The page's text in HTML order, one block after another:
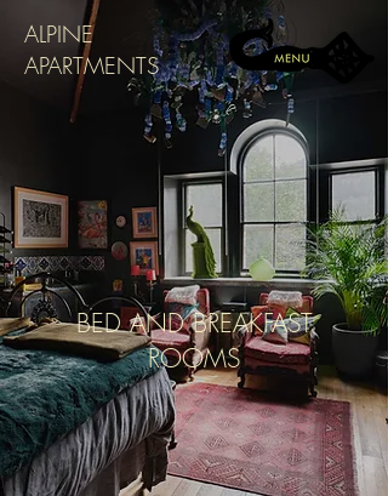
ALPINE
APARTMENTS
BED AND BREAKFAST
ROOMS